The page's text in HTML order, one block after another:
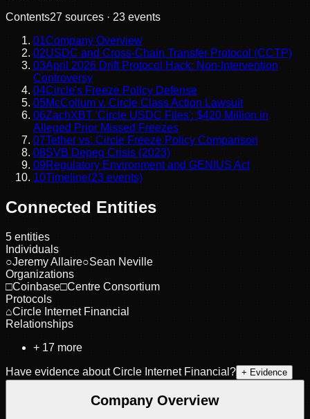
Contents27 sources · 23 events
01Company Overview
02USDC and Cross-Chain Transfer Protocol (CCTP)
03April 2026 Drift Protocol Hack: Non-Intervention
Controversy
04Circle's Freeze Policy Defense
05McCollum v. Circle Class Action Lawsuit
06ZachXBT 'Circle USDC Files': $420 Million in
Alleged Prior Missed Freezes
07Tether vs. Circle Freeze Policy Comparison
08SVB Depeg Crisis (2023)
09Regulatory Environment and GENIUS Act
10Timeline(23 events)
Connected Entities
5 entities
Individuals
○Jeremy Allaire○Sean Neville
Organizations
□Coinbase□Centre Consortium
Protocols
⌂Circle Internet Financial
Relationships
+ 17 more
Have evidence about Circle Internet Financial ? + Evidence
Company Overview